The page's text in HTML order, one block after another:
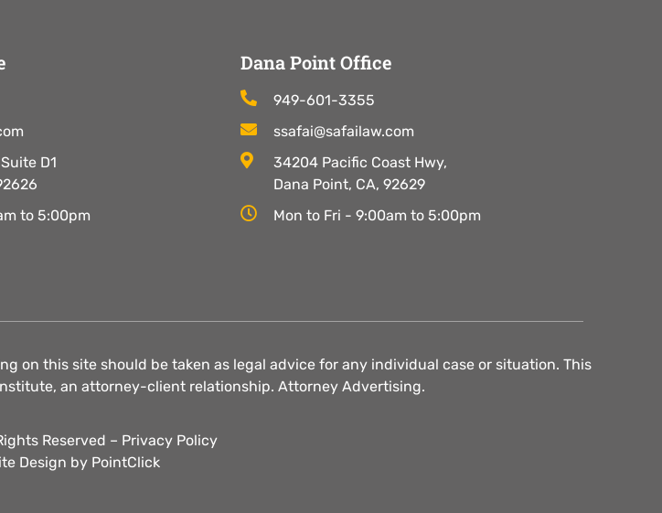
D1
to 5:00pm
Dana Point Office
949-601-3355
ssafai@safailaw.com
34204 Pacific Coast Hwy,
Dana Point, CA, 92629
Mon to Fri - 9:00am to 5:00pm
on this site should be taken as legal advice for any individual case or situation. This
an attorney-client relationship. Attorney Advertising.
Reserved – Privacy Policy
Design by PointClick